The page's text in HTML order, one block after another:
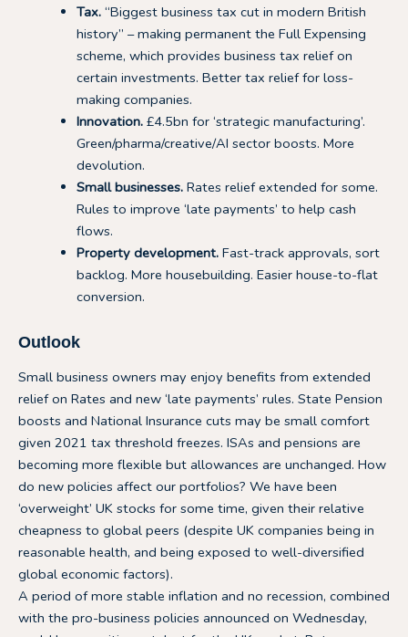
Tax.“Biggest business tax cut in modern British
history” – making permanent the Full Expensing
scheme, which provides business tax relief on
certain investments. Better tax relief for loss-
making companies.
Innovation.£4.5bn for ‘strategic manufacturing’.
Green/pharma/creative/AI sector boosts. More
devolution.
Small businesses.Rates relief extended for some.
Rules to improve ‘late payments’ to help cash
flows.
Property development.Fast-track approvals, sort
backlog. More housebuilding. Easier house-to-flat
conversion.
Outlook
Small business owners may enjoy benefits from extended
relief on Rates and new ‘late payments’ rules. State Pension
boosts and National Insurance cuts may be small comfort
given 2021 tax threshold freezes. ISAs and pensions are
becoming more flexible but allowances are unchanged. How
do new policies affect our portfolios? We have been
‘overweight’ UK stocks for some time, given their relative
cheapness to global peers (despite UK companies being in
reasonable health, and being exposed to well-diversified
global economic factors).
A period of more stable inflation and no recession, combined
with the pro-business policies announced on Wednesday,